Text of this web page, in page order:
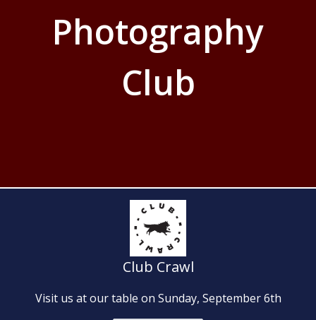
Photography
Club
Club Crawl
Visit us at our table on Sunday, September 6th